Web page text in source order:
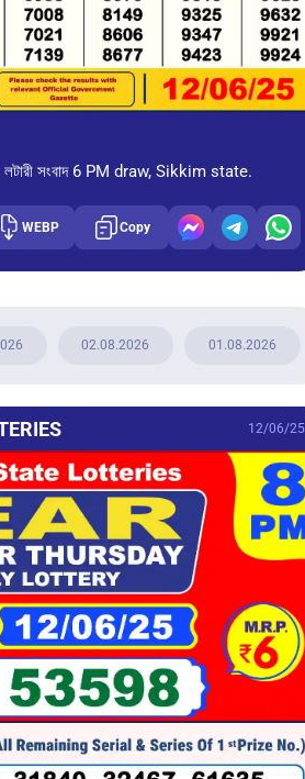
সংবাদ 6 PM draw, Sikkim state.
WEBP Copy
02.08.2026 01.08.2026
12/06/25